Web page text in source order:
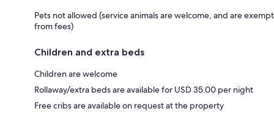
Pets not allowed (service animals are welcome, and are exempt
from fees)
Children and extra beds
Children are welcome
Rollaway/extra beds are available for USD 35.00 per night
Free cribs are available on request at the property